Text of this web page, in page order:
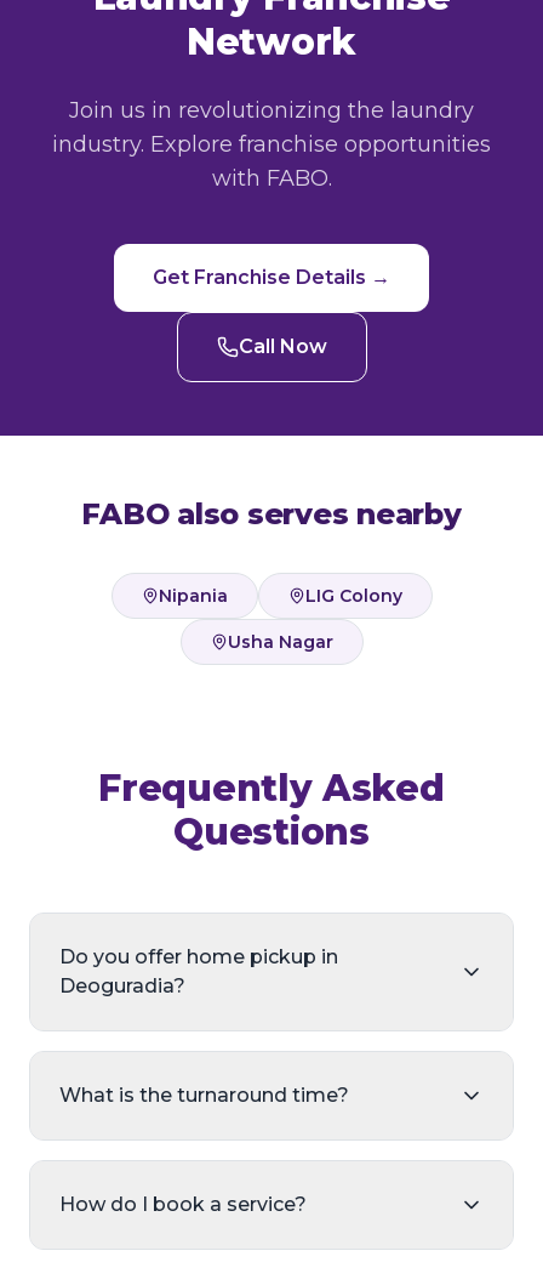
Network
Join us in revolutionizing the laundry
industry. Explore franchise opportunities
with FABO.
Get Franchise Details →
Call Now
FABO also serves nearby
Nipania LIG Colony
Usha Nagar
Frequently Asked
Questions
Do you offer home pickup in
Deoguradia?
What is the turnaround time?
How do I book a service?